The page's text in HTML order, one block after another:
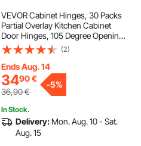
VEVOR Cabinet Hinges, 30 Packs
Partial Overlay Kitchen Cabinet
Door Hinges, 105 Degree Opening
Angel Soft Close Concealed
Cupboard Hinges for Framed
Cabinet Type, with Mounting
Screws
(2)
Ends Aug. 14
3490€
36,90€
-5%
In Stock.
Delivery: Mon. Aug. 10 - Sat.
Aug. 15